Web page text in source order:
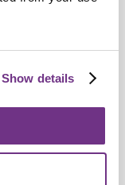
Show details
talent in